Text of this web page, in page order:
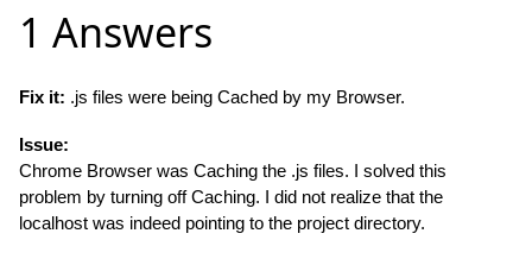
1 Answers
Fix it: .js files were being Cached by my Browser.
Issue:
Chrome Browser was Caching the .js files. I solved this
problem by turning off Caching. I did not realize that the
localhost was indeed pointing to the project directory.